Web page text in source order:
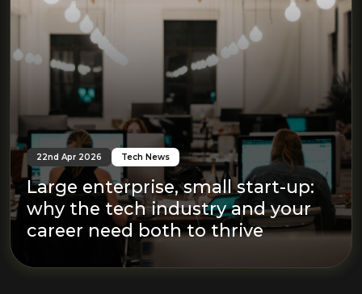
22nd Apr 2026 Tech News
Large enterprise, small start-up:
why the tech industry and your
career need both to thrive